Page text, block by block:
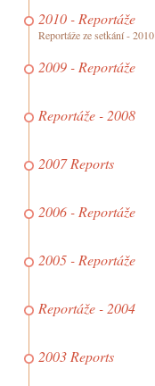
2010 - Reportáže
Reportáže ze setkání - 2010
2009 - Reportáže
Reportáže - 2008
2007 Reports
2006 - Reportáže
2005 - Reportáže
Reportáže - 2004
2003 Reports